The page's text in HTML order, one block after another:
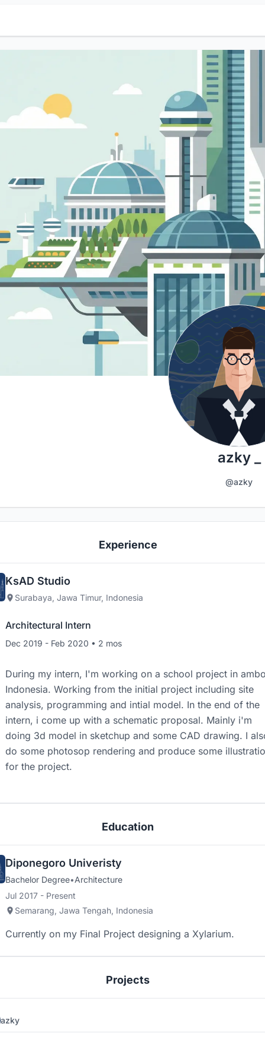
azky _
@azky
Experience
KsAD Studio
Surabaya, Jawa Timur, Indonesia
Architectural Intern
Dec 2019 - Feb 2020 • 2 mos
During my intern, I'm working on a school project in
Indonesia. Working from the initial project including site
analysis, programming and intial model. In the end of the
intern, i come up with a schematic proposal. Mainly i'm
doing 3d model in sketchup and some CAD drawing. I
do some photosop rendering and produce some
for the project.
Education
Diponegoro Univeristy
Bachelor Degree•Architecture
Jul 2017 - Present
Semarang, Jawa Tengah, Indonesia
Currently on my Final Project designing a Xylarium.
Projects
azky